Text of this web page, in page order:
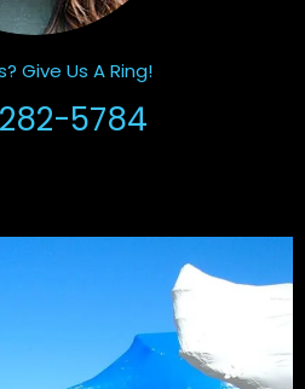
Give Us A Ring!
5784